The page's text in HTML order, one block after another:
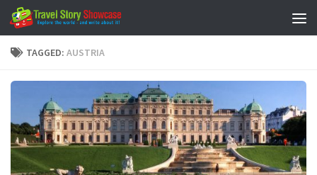
Skip to content
TAGGED: AUSTRIA